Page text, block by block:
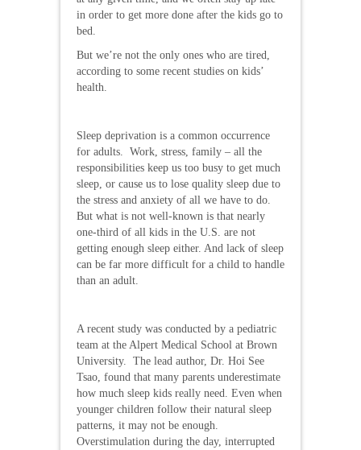
in order to get more done after the kids go to
bed.
But we’re not the only ones who are tired,
according to some recent studies on kids’
health.
Sleep deprivation is a common occurrence
for adults. Work, stress, family – all the
responsibilities keep us too busy to get much
sleep, or cause us to lose quality sleep due to
the stress and anxiety of all we have to do.
But what is not well-known is that nearly
one-third of all kids in the U.S. are not
getting enough sleep either. And lack of sleep
can be far more difficult for a child to handle
than an adult.
A recent study was conducted by a pediatric
team at the Alpert Medical School at Brown
University. The lead author, Dr. Hoi See
Tsao, found that many parents underestimate
how much sleep kids really need. Even when
younger children follow their natural sleep
patterns, it may not be enough.
Overstimulation during the day, interrupted